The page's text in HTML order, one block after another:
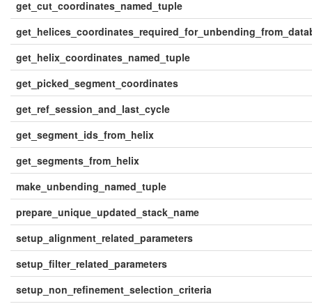
get_cut_coordinates_named_tuple
get_helix_coordinates_named_tuple
get_picked_segment_coordinates
get_ref_session_and_last_cycle
get_segment_ids_from_helix
get_segments_from_helix
make_unbending_named_tuple
prepare_unique_updated_stack_name
setup_alignment_related_parameters
setup_filter_related_parameters
setup_non_refinement_selection_criteria